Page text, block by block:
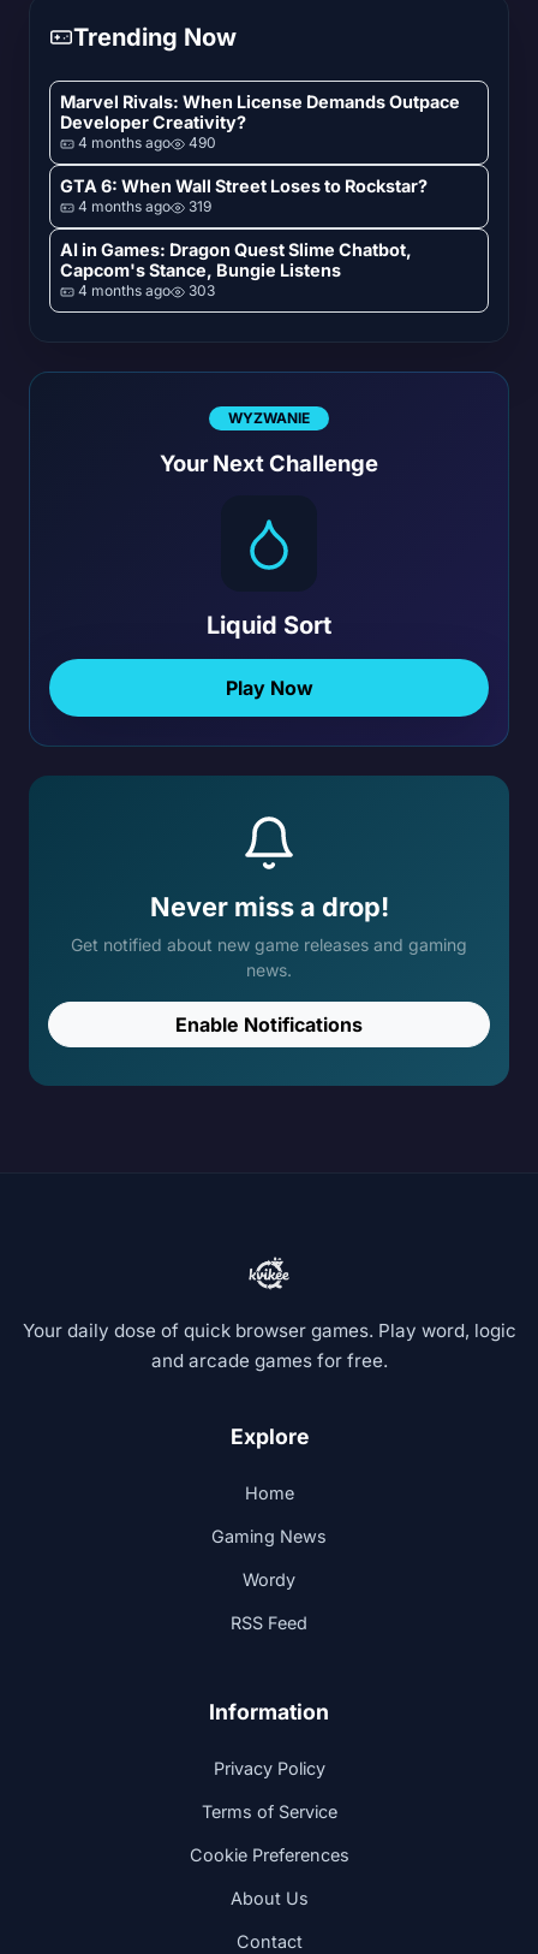
Trending Now
Marvel Rivals: When License Demands Outpace
Developer Creativity?
4 months ago 490
GTA 6: When Wall Street Loses to Rockstar?
4 months ago 319
AI in Games: Dragon Quest Slime Chatbot,
Capcom's Stance, Bungie Listens
4 months ago 303
WYZWANIE
Your Next Challenge
Liquid Sort
Play Now
Never miss a drop!
Get notified about new game releases and gaming
news.
Enable Notifications
Your daily dose of quick browser games. Play word, logic
and arcade games for free.
Explore
Home
Gaming News
Wordy
RSS Feed
Information
Privacy Policy
Terms of Service
Cookie Preferences
About Us
Contact